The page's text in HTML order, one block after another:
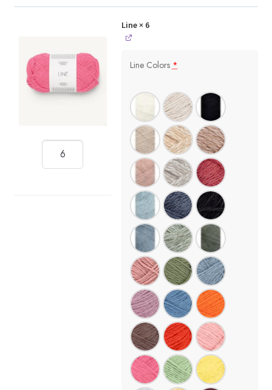
Line× 6
Line Colors *